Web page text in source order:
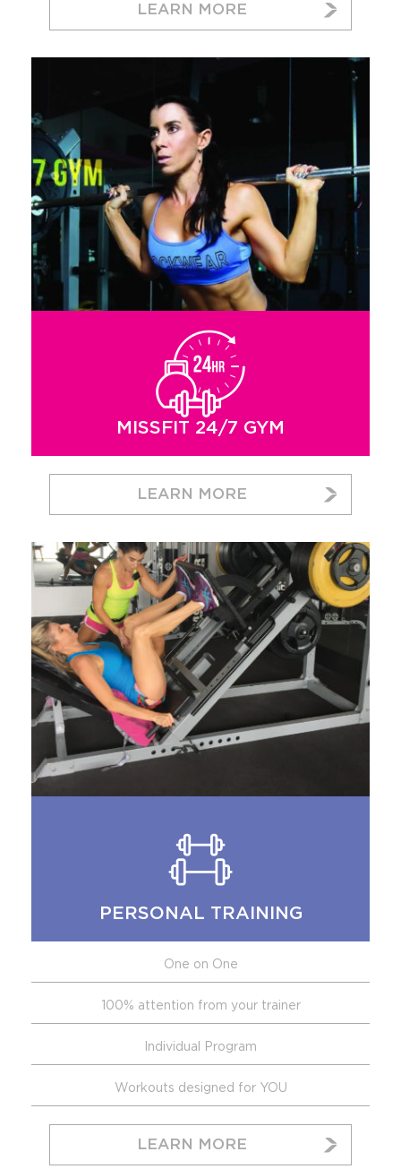
LEARN MORE
MISSFIT 24/7 GYM
LEARN MORE
PERSONAL TRAINING
One on One
100% attention from your trainer
Individual Program
Workouts designed for YOU
LEARN MORE